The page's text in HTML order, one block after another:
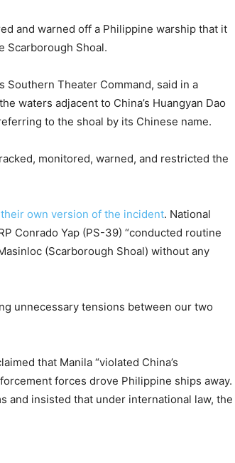
and warned off a Philippine warship that it
Scarborough Shoal.
Southern Theater Command, said in a
waters adjacent to China’s Huangyan Dao
to the shoal by its Chinese name.
monitored, warned, and restricted the
their own version of the incident. National
Conrado Yap (PS-39) “conducted routine
(Scarborough Shoal) without any
unnecessary tensions between our two
that Manila “violated China’s
forces drove Philippine ships away.
and insisted that under international law, the